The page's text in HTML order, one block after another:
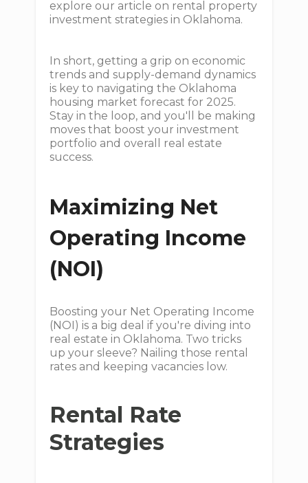
explore our article on rental property
investment strategies in Oklahoma.
In short, getting a grip on economic
trends and supply-demand dynamics
is key to navigating the Oklahoma
housing market forecast for 2025.
Stay in the loop, and you'll be making
moves that boost your investment
portfolio and overall real estate
success.
Maximizing Net
Operating Income
(NOI)
Boosting your Net Operating Income
(NOI) is a big deal if you're diving into
real estate in Oklahoma. Two tricks
up your sleeve? Nailing those rental
rates and keeping vacancies low.
Rental Rate
Strategies